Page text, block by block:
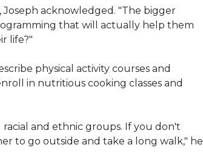
Joseph acknowledged. "The bigger
that will actually help them
life?"
physical activity courses and
in nutritious cooking classes and
and ethnic groups. If you don't
to go outside and take a long walk," he